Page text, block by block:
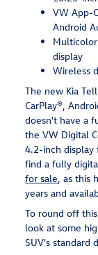
VW App-
Android
display
Wireless
The new Kia
CarPlay®,
doesn't have a
the VW Digital
4.2-inch display
find a fully
for sale, as this
years and
To round off
look at some
SUV's standard